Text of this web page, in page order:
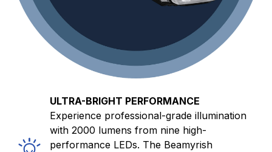
ULTRA-BRIGHT PERFORMANCE
Experience professional-grade illumination
with 2000 lumens from nine high-
performance LEDs. The Beamyrish